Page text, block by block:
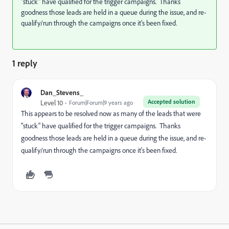
goodness those leads are held in a queue during the issue, and re-
qualify/run through the campaigns once it's been fixed.
1 reply
Dan_Stevens_
Accepted solution
Level 10 Forum|Forum|9 years ago
This appears to be resolved now as many of the leads that were
"stuck" have qualified for the trigger campaigns. Thanks
goodness those leads are held in a queue during the issue, and re-
qualify/run through the campaigns once it's been fixed.